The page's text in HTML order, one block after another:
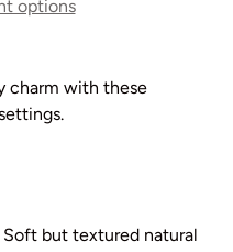
options
charm with these
Soft but textured natural